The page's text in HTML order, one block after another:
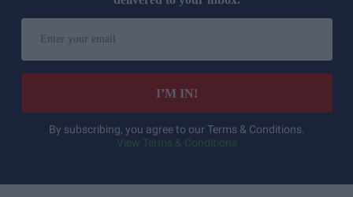
r
I’M IN!
By subscribing, you agree to our Terms & Conditions.
View Terms & Conditions